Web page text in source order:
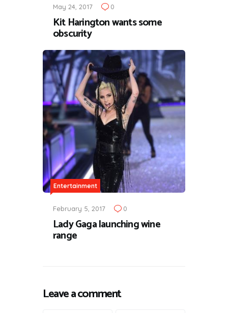
May 24, 2017 0
Kit Harington wants some
obscurity
Entertainment
February 5, 2017 0
Lady Gaga launching wine
range
Leave a comment